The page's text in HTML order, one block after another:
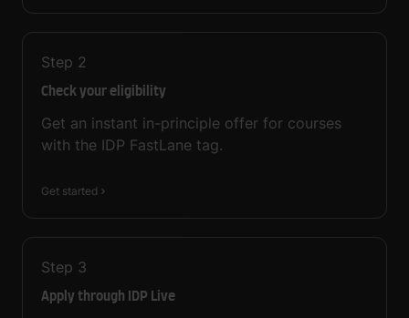
Step 2
Check your eligibility
Get an instant in-principle offer for courses
with the IDP FastLane tag.
Get started
Step 3
Apply through IDP Live